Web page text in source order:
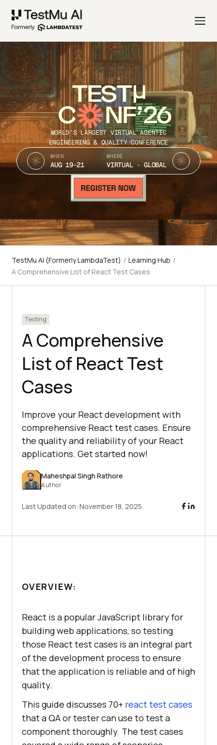
TEST
C NF’26
WORLD’S LARGEST VIRTUAL AGENTIC
ENGINEERING & QUALITY CONFERENCE
WHEN
AUG 19-21
WHERE
VIRTUAL · GLOBAL
TestMu AI (Formerly LambdaTest) / Learning Hub /
A Comprehensive List of React Test Cases
Testing
A Comprehensive
List of React Test
Cases
Improve your React development with
comprehensive React test cases. Ensure
the quality and reliability of your React
applications. Get started now!
Maheshpal Singh Rathore
Author
Last Updated on: November 18, 2025
OVERVIEW:
React is a popular JavaScript library for
building web applications, so testing
those React test cases is an integral part
of the development process to ensure
that the application is reliable and of high
quality.
This guide discusses 70+ react test cases
that a QA or tester can use to test a
component thoroughly. The test cases